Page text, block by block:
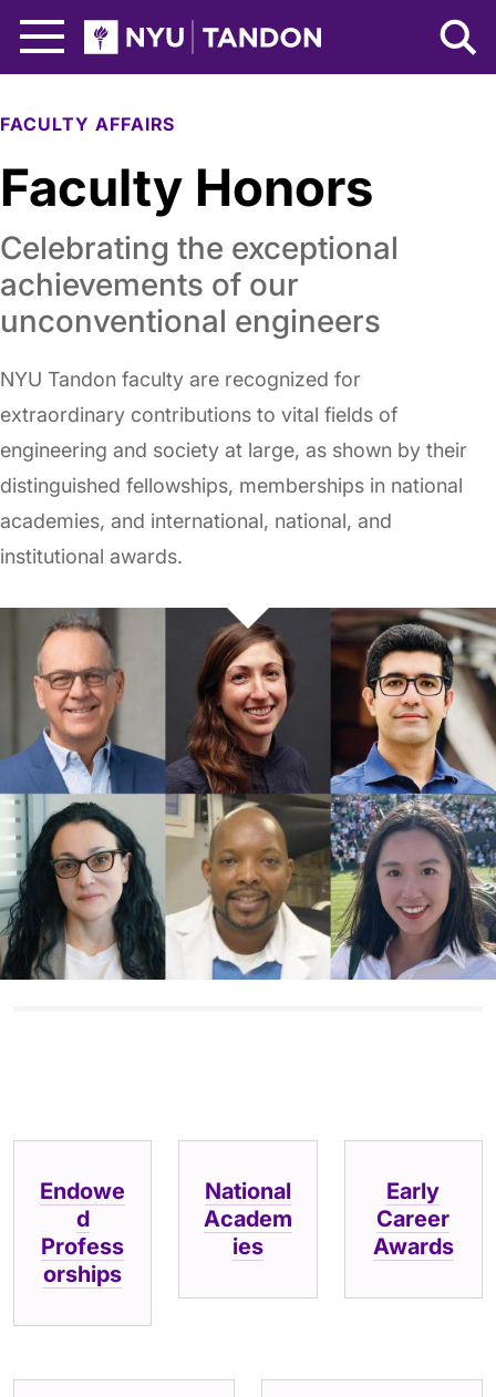
NYU Tandon Logo
FACULTY AFFAIRS
Faculty Honors
Celebrating the exceptional
achievements of our
unconventional engineers
NYU Tandon faculty are recognized for
extraordinary contributions to vital fields of
engineering and society at large, as shown by their
distinguished fellowships, memberships in national
academies, and international, national, and
institutional awards.
Endowe
d
Profess
orships
National
Academ
ies
Early
Career
Awards